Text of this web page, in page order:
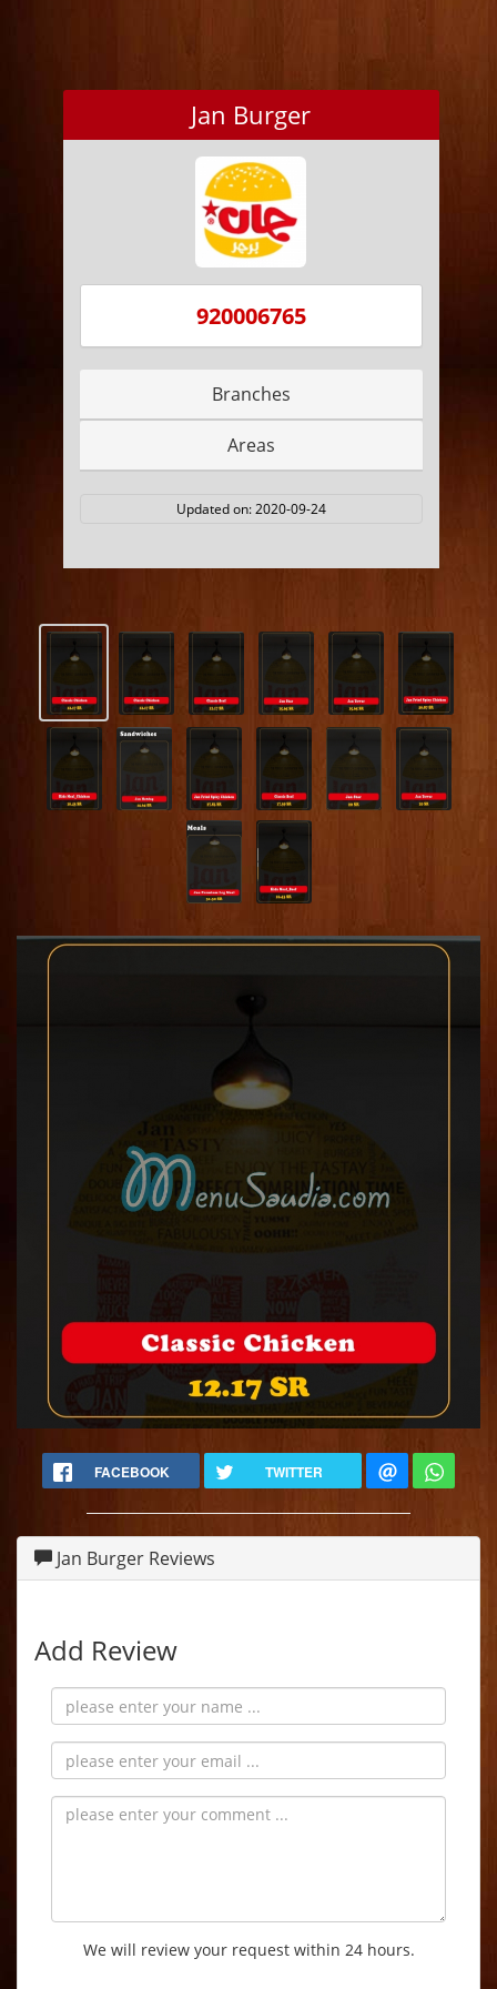
Jan Burger
920006765
Branches
Areas
Updated on:2020-09-24
FACEBOOK TWITTER
Jan Burger Reviews
Add Review
We will review your request within 24 hours.